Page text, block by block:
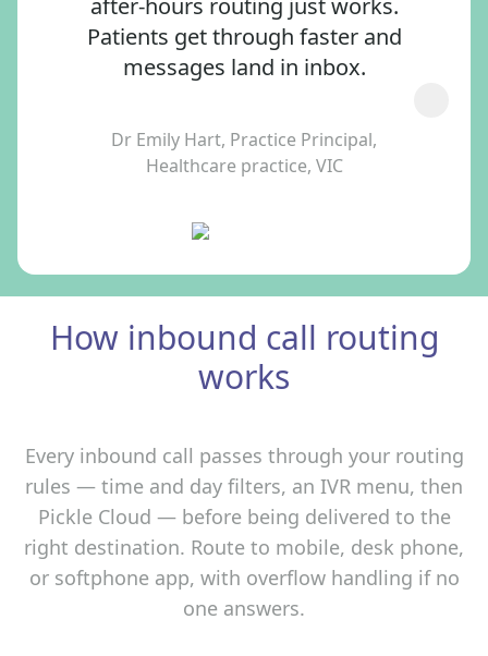
after‑hours routing just works.
Patients get through faster and
messages land in inbox.
Dr Emily Hart, Practice Principal,
Healthcare practice, VIC
How inbound call routing
works
Every inbound call passes through your routing
rules — time and day filters, an IVR menu, then
Pickle Cloud — before being delivered to the
right destination. Route to mobile, desk phone,
or softphone app, with overflow handling if no
one answers.